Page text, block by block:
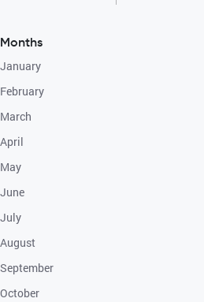
Months
January
February
March
April
May
June
July
August
September
October